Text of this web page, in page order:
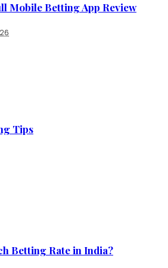
Mobile Betting App Review
Tips
Betting Rate in India?